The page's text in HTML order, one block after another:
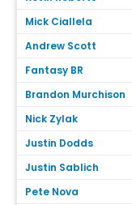
Mick Ciallela
Andrew Scott
Fantasy BR
Brandon Murchison
Nick Zylak
Justin Dodds
Justin Sablich
Pete Nova